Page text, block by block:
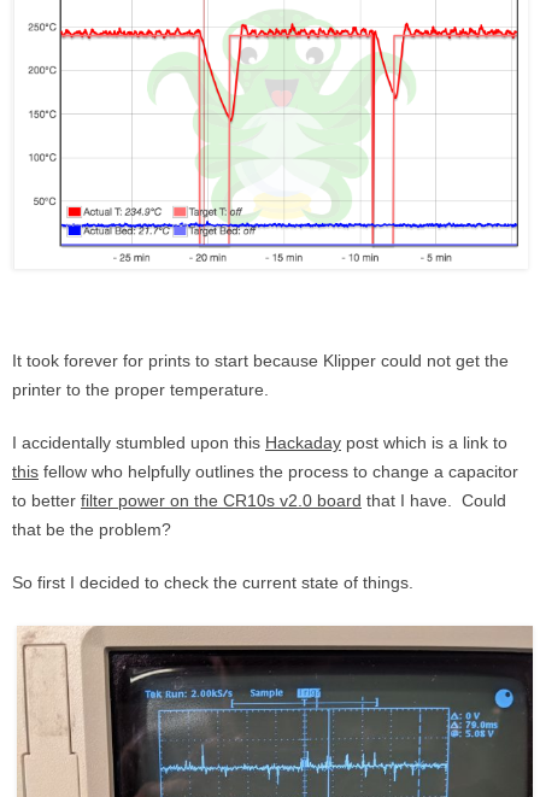
It took forever for prints to start because Klipper could not get the
printer to the proper temperature.
I accidentally stumbled upon this Hackaday post which is a link to
this fellow who helpfully outlines the process to change a capacitor
to better filter power on the CR10s v2.0 board that I have. Could
that be the problem?
So first I decided to check the current state of things.